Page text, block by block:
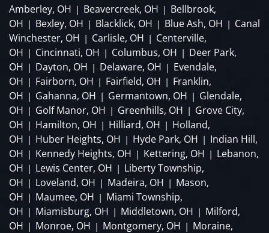
Amberley, OH | Beavercreek, OH | Bellbrook,
OH | Bexley, OH | Blacklick, OH | Blue Ash, OH | Canal
Winchester, OH | Carlisle, OH | Centerville,
OH | Cincinnati, OH | Columbus, OH | Deer Park,
OH | Dayton, OH | Delaware, OH | Evendale,
OH | Fairborn, OH | Fairfield, OH | Franklin,
OH | Gahanna, OH | Germantown, OH | Glendale,
OH | Golf Manor, OH | Greenhills, OH | Grove City,
OH | Hamilton, OH | Hilliard, OH | Holland,
OH | Huber Heights, OH | Hyde Park, OH | Indian Hill,
OH | Kennedy Heights, OH | Kettering, OH | Lebanon,
OH | Lewis Center, OH | Liberty Township,
OH | Loveland, OH | Madeira, OH | Mason,
OH | Maumee, OH | Miami Township,
OH | Miamisburg, OH | Middletown, OH | Milford,
OH | Monroe, OH | Montgomery, OH | Moraine,